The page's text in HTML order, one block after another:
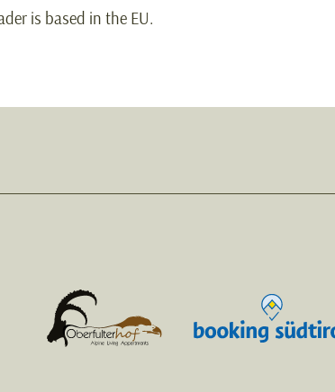
is based in the EU.